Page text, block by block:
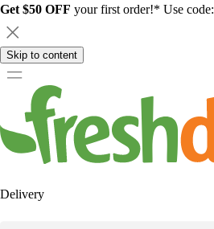
Get $50 OFF your first order!* Use code:
Skip to content
Delivery